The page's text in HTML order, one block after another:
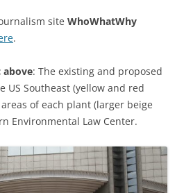
site WhoWhatWhy
.
above: The existing and proposed
US Southeast (yellow and red
of each plant (larger beige
Environmental Law Center.